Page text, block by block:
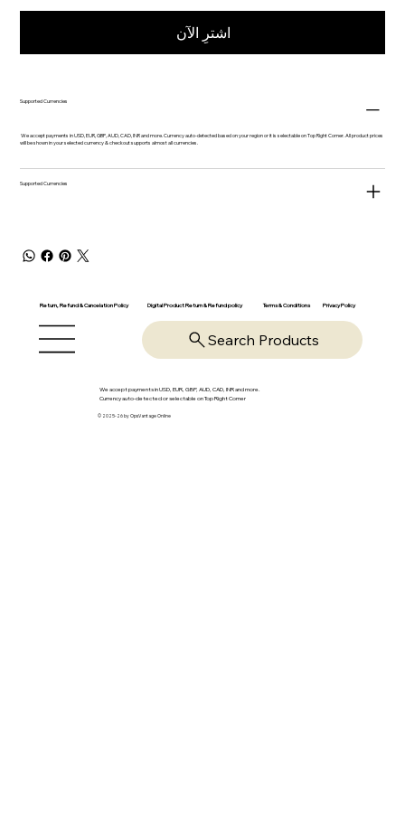
اشترِ الآن
Supported Currencies
We accept payments in USD, EUR, GBP, AUD, CAD, INR and more. Currency auto-detected based on your region or it is selectable on Top Right Corner. All product prices
will be shown in your selected currency & checkout supports almost all currencies.
Supported Currencies
Return, Refund & Cancelation Policy Digital Product Return & Refund policy Terms & Conditions Privacy Policy
Search Products
We accept payments in USD, EUR, GBP, AUD, CAD, INR and more.
Currency auto-detected or selectable on Top Right Corner
© 2025-26 by OpsVantage Online